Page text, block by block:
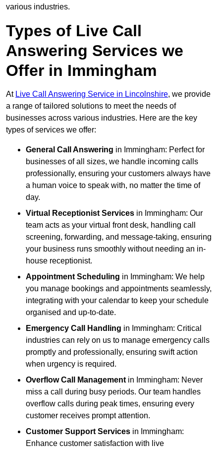
various industries.
Types of Live Call
Answering Services we
Offer in Immingham
At Live Call Answering Service in Lincolnshire, we provide
a range of tailored solutions to meet the needs of
businesses across various industries. Here are the key
types of services we offer:
General Call Answering in Immingham: Perfect for
businesses of all sizes, we handle incoming calls
professionally, ensuring your customers always have
a human voice to speak with, no matter the time of
day.
Virtual Receptionist Services in Immingham: Our
team acts as your virtual front desk, handling call
screening, forwarding, and message-taking, ensuring
your business runs smoothly without needing an in-
house receptionist.
Appointment Scheduling in Immingham: We help
you manage bookings and appointments seamlessly,
integrating with your calendar to keep your schedule
organised and up-to-date.
Emergency Call Handling in Immingham: Critical
industries can rely on us to manage emergency calls
promptly and professionally, ensuring swift action
when urgency is required.
Overflow Call Management in Immingham: Never
miss a call during busy periods. Our team handles
overflow calls during peak times, ensuring every
customer receives prompt attention.
Customer Support Services in Immingham:
Enhance customer satisfaction with live